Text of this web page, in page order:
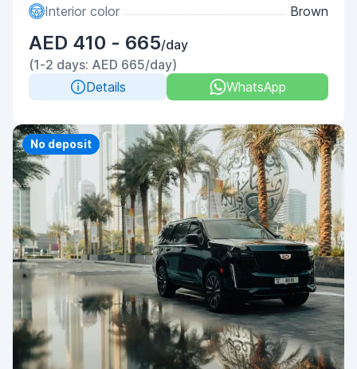
Interior color
Brown
AED 410 - 665/day
(1-2 days: AED 665/day)
Details
WhatsApp
Priority
No deposit